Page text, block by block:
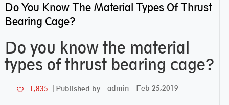
Do You Know The Material Types Of Thrust
Bearing Cage?
Do you know the material
types of thrust bearing cage?
1,835 Published by admin Feb 25,2019